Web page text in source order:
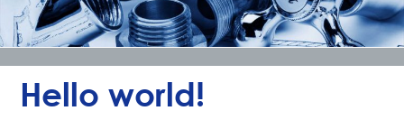
Hello world!